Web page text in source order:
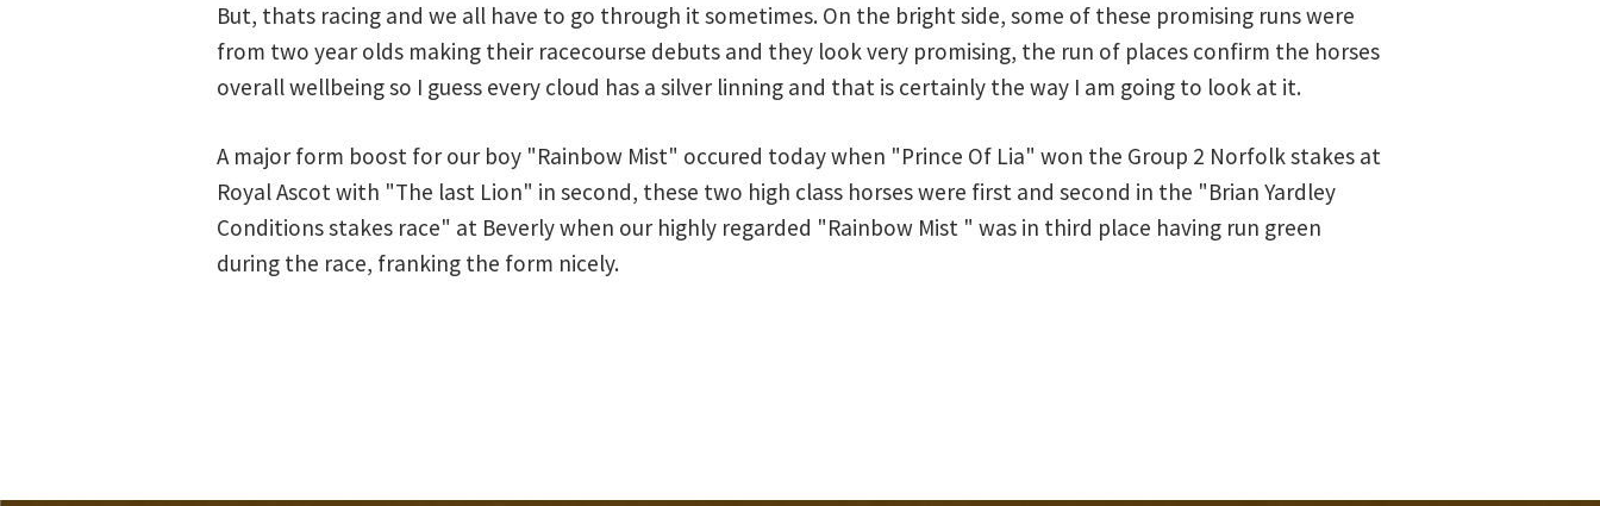
But, thats racing and we all have to go through it sometimes. On the bright side, some of these promising runs were
from two year olds making their racecourse debuts and they look very promising, the run of places confirm the horses
overall wellbeing so I guess every cloud has a silver linning and that is certainly the way I am going to look at it.
A major form boost for our boy "Rainbow Mist" occured today when "Prince Of Lia" won the Group 2 Norfolk stakes at
Royal Ascot with "The last Lion" in second, these two high class horses were first and second in the "Brian Yardley
Conditions stakes race" at Beverly when our highly regarded "Rainbow Mist " was in third place having run green
during the race, franking the form nicely.